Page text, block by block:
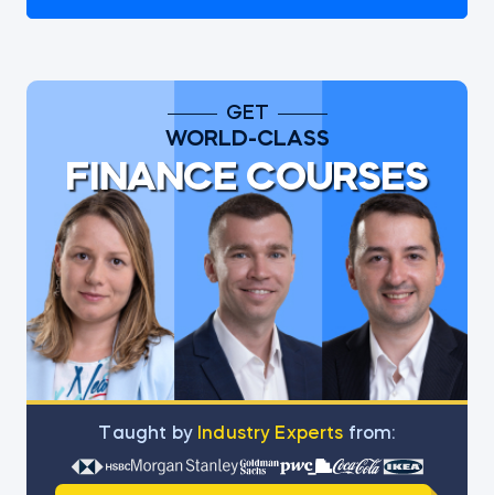
GET
WORLD-CLASS
FINANCE COURSES
Тaught by Industry Experts from: